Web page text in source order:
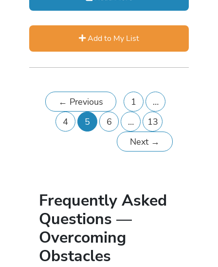
Add to My List
← Previous 1
…
4
5 6 …
13
Next →
Frequently Asked
Questions —
Overcoming
Obstacles